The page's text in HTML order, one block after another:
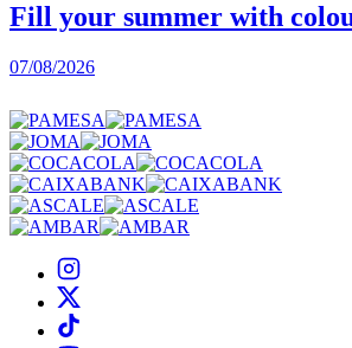
Fill your summer with
07/08/2026